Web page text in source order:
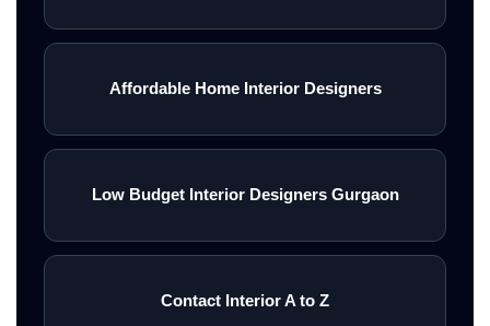
Affordable Home Interior Designers
Low Budget Interior Designers Gurgaon
Contact Interior A to Z